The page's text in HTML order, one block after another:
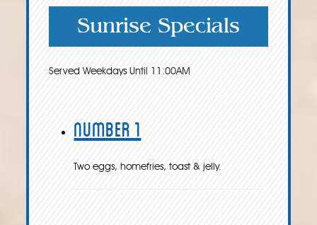
Sunrise Specials
Served Weekdays Until 11:00AM
Number 1
Two eggs, homefries, toast & jelly.